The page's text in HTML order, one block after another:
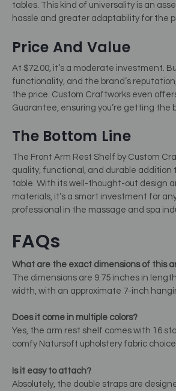
tables. This kind of universality is an
hassle and greater adaptability for the
Price And Value
At $72.00, it’s a moderate investment.
functionality, and the brand’s
the price. Custom Craftworks even
Guarantee, ensuring you’re getting the
The Bottom Line
The Front Arm Rest Shelf by Custom
quality, functional, and durable addition
table. With its well-thought-out design
materials, it’s a smart investment for
professional in the massage and spa
FAQs
What are the exact dimensions of this
The dimensions are 9.75 inches in
width, with an approximate 7-inch
Does it come in multiple colors?
Yes, the arm rest shelf comes with 16
comfy Natursoft upholstery fabric
Is it easy to attach?
Absolutely, the double straps are